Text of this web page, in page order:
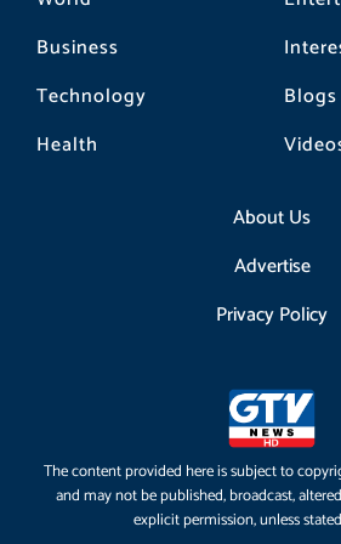
Business
Technology
Health
Blogs
About Us
Advertise
Privacy Policy
The content provided here is subject to
and may not be published, broadcast,
explicit permission, unless